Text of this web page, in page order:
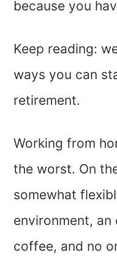
because you
Keep reading:
ways you can
retirement.
Working from
the worst. On
somewhat
environment,
coffee, and no